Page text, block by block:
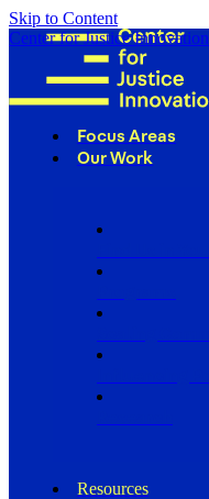
Skip to Content
Center for Justice Innovation
Focus Areas
Our Work
Resources